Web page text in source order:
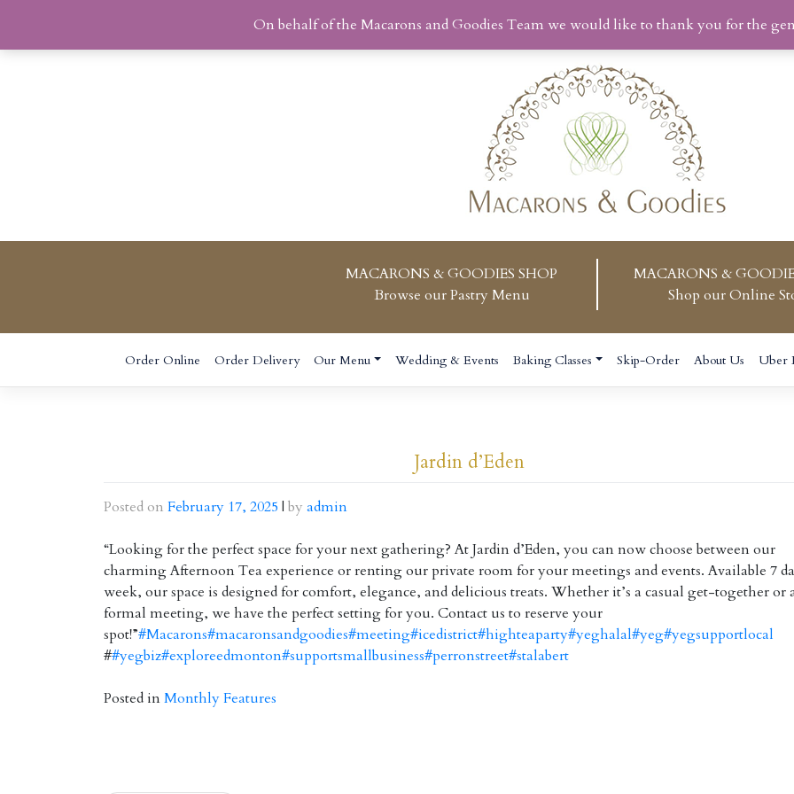
MACARONS & GOODIES SHOP
Browse our Pastry Menu
MACARONS &
Shop our Online
content
Order Online Order Delivery Our Menu Wedding & Events Baking Classes Skip-Order About Us Uber
Jardin d’Eden
Posted on February 17, 2025 | by admin
“Looking for the perfect space for your next gathering? At Jardin d’Eden, you can now choose between our
charming Afternoon Tea experience or renting our private room for your meetings and events. Available 7
week, our space is designed for comfort, elegance, and delicious treats. Whether it’s a casual get-together or
formal meeting, we have the perfect setting for you. Contact us to reserve your
spot!”#Macarons#macaronsandgoodies#meeting#icedistrict#highteaparty#yeghalal#yeg#yegsupportlocal
##yegbiz#exploreedmonton#supportsmallbusiness#perronstreet#stalabert
Posted inMonthly Features
On behalf of the Macarons and Goodies Team we would like to thank you for the